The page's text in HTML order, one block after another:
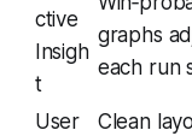
ctive
Insigh
t
graphs
each run
User
Clean